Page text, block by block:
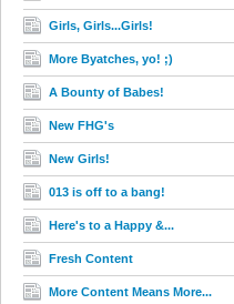
Girls, Girls...Girls!
More Byatches, yo! ;)
A Bounty of Babes!
New FHG's
New Girls!
013 is off to a bang!
Here's to a Happy &...
Fresh Content
More Content Means More...